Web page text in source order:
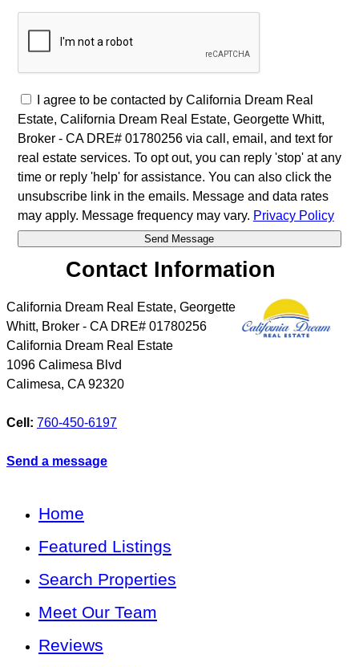
I agree to be contacted by California Dream Real
Estate, California Dream Real Estate, Georgette Whitt,
Broker - CA DRE# 01780256 via call, email, and text for
real estate services. To opt out, you can reply 'stop' at any
time or reply 'help' for assistance. You can also click the
unsubscribe link in the emails. Message and data rates
may apply. Message frequency may vary. Privacy Policy
Contact Information
California Dream Real Estate, Georgette
Whitt, Broker - CA DRE# 01780256
California Dream Real Estate
1096 Calimesa Blvd
Calimesa, CA 92320
Cell: 760-450-6197
Send a message
Home
Featured Listings
Search Properties
Meet Our Team
Reviews